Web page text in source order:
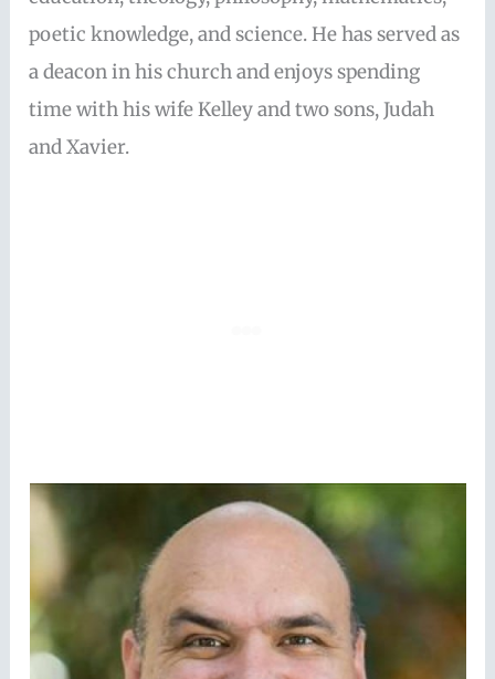
poetic knowledge, and science. He has served as
a deacon in his church and enjoys spending
time with his wife Kelley and two sons, Judah
and Xavier.